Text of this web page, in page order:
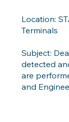
Location:
Terminals
Subject:
detected
are
and